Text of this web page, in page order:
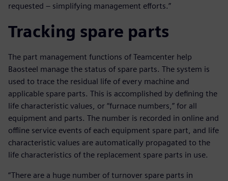
requested – simplifying management efforts.”
Tracking spare parts
The part management functions of Teamcenter help
Baosteel manage the status of spare parts. The system is
used to trace the residual life of every machine and
applicable spare parts. This is accomplished by defining the
life characteristic values, or “furnace numbers,” for all
equipment and parts. The number is recorded in online and
offline service events of each equipment spare part, and life
characteristic values are automatically propagated to the
life characteristics of the replacement spare parts in use.
“There are a huge number of turnover spare parts in